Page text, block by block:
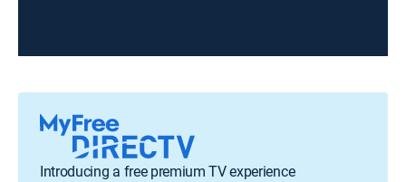
Introducing a free premium TV experience